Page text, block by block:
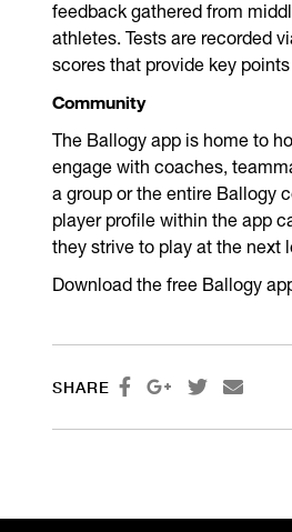
feedback gathered from
athletes. Tests are recorded
scores that provide key
Community
The Ballogy app is home to
engage with coaches,
a group or the entire Ballogy
player profile within the app
they strive to play at the next
Download the free Ballogy
SHARE    